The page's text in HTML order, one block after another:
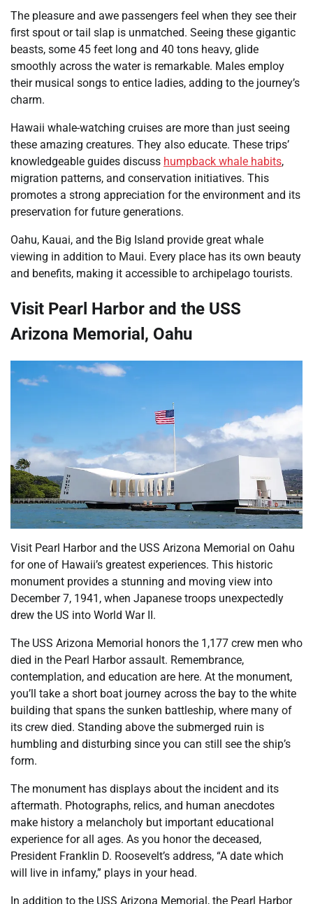
The pleasure and awe passengers feel when they see their
first spout or tail slap is unmatched. Seeing these gigantic
beasts, some 45 feet long and 40 tons heavy, glide
smoothly across the water is remarkable. Males employ
their musical songs to entice ladies, adding to the journey’s
charm.
Hawaii whale-watching cruises are more than just seeing
these amazing creatures. They also educate. These trips’
knowledgeable guides discuss humpback whale habits,
migration patterns, and conservation initiatives. This
promotes a strong appreciation for the environment and its
preservation for future generations.
Oahu, Kauai, and the Big Island provide great whale
viewing in addition to Maui. Every place has its own beauty
and benefits, making it accessible to archipelago tourists.
Visit Pearl Harbor and the USS
Arizona Memorial, Oahu
Visit Pearl Harbor and the USS Arizona Memorial on Oahu
for one of Hawaii’s greatest experiences. This historic
monument provides a stunning and moving view into
December 7, 1941, when Japanese troops unexpectedly
drew the US into World War II.
The USS Arizona Memorial honors the 1,177 crew men who
died in the Pearl Harbor assault. Remembrance,
contemplation, and education are here. At the monument,
you’ll take a short boat journey across the bay to the white
building that spans the sunken battleship, where many of
its crew died. Standing above the submerged ruin is
humbling and disturbing since you can still see the ship’s
form.
The monument has displays about the incident and its
aftermath. Photographs, relics, and human anecdotes
make history a melancholy but important educational
experience for all ages. As you honor the deceased,
President Franklin D. Roosevelt’s address, “A date which
will live in infamy,” plays in your head.
In addition to the USS Arizona Memorial, the Pearl Harbor